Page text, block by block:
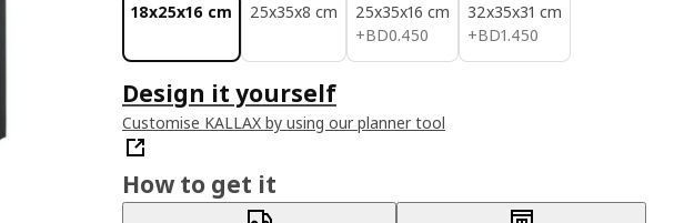
18x25x16 cm 25x35x8 cm
25x35x16 cm
+BD0.450
BD 0.450
32x35x31 cm
+BD1.450
BD 1.450
Design it yourself
Customise KALLAX by using our planner tool
How to get it